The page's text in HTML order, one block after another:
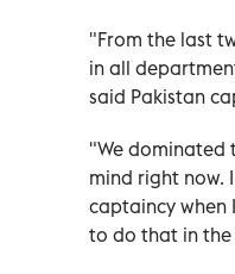
"From the last
in all
said Pakistan
"We dominated
mind right now.
captaincy when
to do that in the